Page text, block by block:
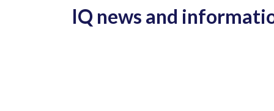
IQ news and